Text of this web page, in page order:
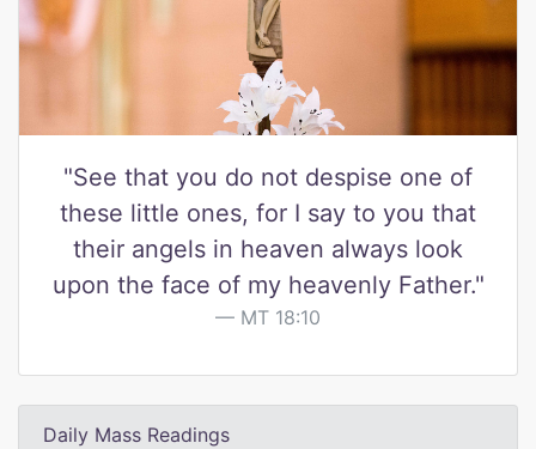
"See that you do not despise one of
these little ones, for I say to you that
their angels in heaven always look
upon the face of my heavenly Father."
MT 18:10
Daily Mass Readings